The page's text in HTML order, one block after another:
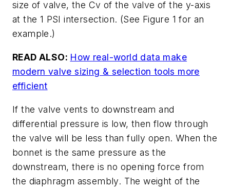
size of valve, the Cv of the valve of the y-axis
at the 1 PSI intersection. (See Figure 1 for an
example.)
READ ALSO: How real-world data make
modern valve sizing & selection tools more
efficient
If the valve vents to downstream and
differential pressure is low, then flow through
the valve will be less than fully open. When the
bonnet is the same pressure as the
downstream, there is no opening force from
the diaphragm assembly. The weight of the